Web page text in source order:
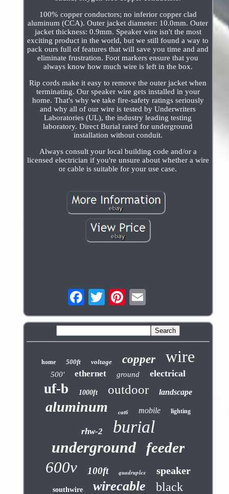
100% copper conductors; no inferior copper clad
aluminum (CCA). Outer jacket diameter: 10.0mm. Outer
jacket thickness: 0.9mm. Speaker wire isn't the most
exciting product in the world, but we still found a way to
pack ours full of features that will save you time and and
eliminate frustration. Foot markers ensure that you
always know how much wire is left in the box.
Rip cords make it easy to remove the outer jacket when
terminating. Our speaker wire gets installed in your
home. That's why we take fire-safety ratings seriously
and why all of our wire is tested by Underwriters
Laboratories (UL), the industry leading testing
laboratory. Direct Burial rated for underground
installation without conduit.
Always consult your local building code and/or a
licensed electrician if you're unsure about whether a wire
or cable is suitable for your use case.
home 500ft voltage copper wire
500' ethernet ground electrical
uf-b 1000ft outdoor landscape
aluminum cat6 mobile lighting
rhw-2 burial
underground feeder
600v 100ft quadruplex speaker
southwire wirecable black